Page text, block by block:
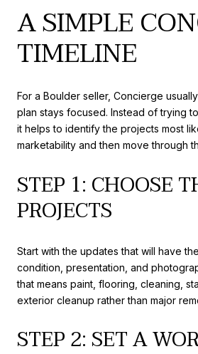
A SIMPLE
TIMELINE
For a Boulder seller, Concierge
plan stays focused. Instead of trying
it helps to identify the projects most
marketability and then move through
STEP 1: CHOOSE
PROJECTS
Start with the updates that will have
condition, presentation, and
that means paint, flooring, cleaning,
exterior cleanup rather than major
STEP 2: SET A